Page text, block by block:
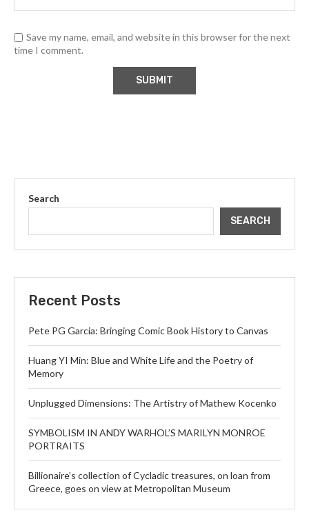
Save my name, email, and website in this browser for the next
time I comment.
Search
SEARCH
Recent Posts
Pete PG Garcia: Bringing Comic Book History to Canvas
Huang YI Min: Blue and White Life and the Poetry of
Memory
Unplugged Dimensions: The Artistry of Mathew Kocenko
SYMBOLISM IN ANDY WARHOL’S MARILYN MONROE
PORTRAITS
Billionaire’s collection of Cycladic treasures, on loan from
Greece, goes on view at Metropolitan Museum